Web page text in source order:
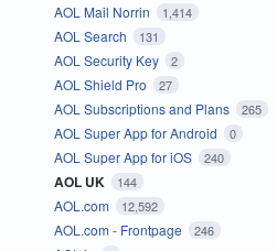
AOL Mail Norrin 1,414
AOL Search 131
AOL Security Key 2
AOL Shield Pro 27
AOL Subscriptions and Plans 265
AOL Super App for Android 0
AOL Super App for iOS 240
AOL UK 144
AOL.com 12,592
AOL.com - Frontpage 246